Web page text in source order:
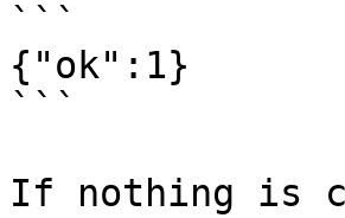
```
{"ok":1}
```
If nothing is